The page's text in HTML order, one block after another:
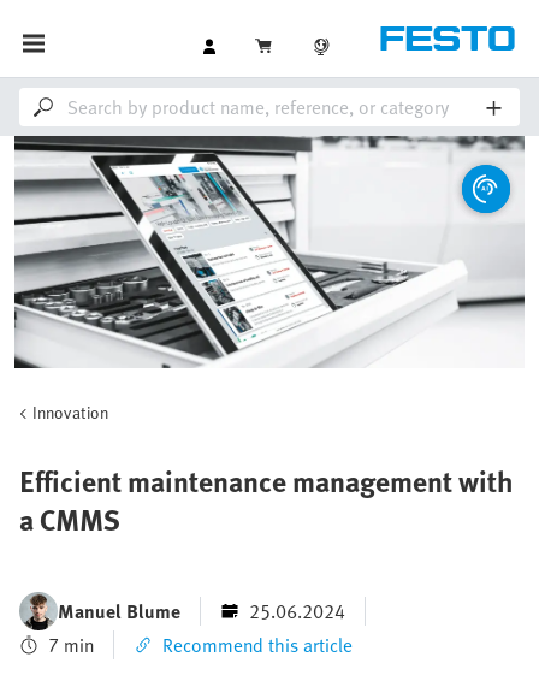
Innovation
Efficient maintenance management with
a CMMS
Manuel Blume
25.06.2024
7 min
Recommend this article